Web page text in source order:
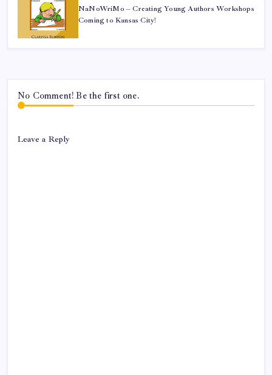
NaNoWriMo – Creating Young Authors Workshops
Coming to Kansas City!
No Comment! Be the first one.
Leave a Reply